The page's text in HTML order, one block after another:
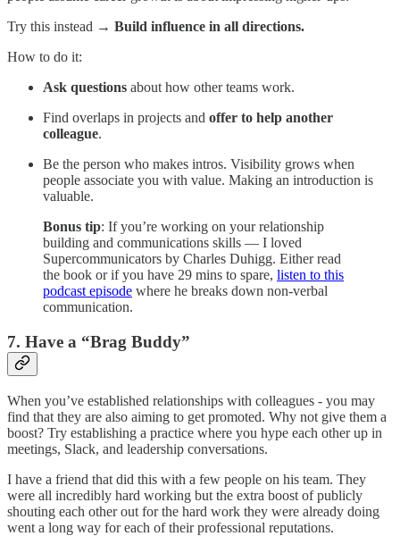
Try this instead → Build influence in all directions.
How to do it:
Ask questions about how other teams work.
Find overlaps in projects and offer to help another
colleague.
Be the person who makes intros. Visibility grows when
people associate you with value. Making an introduction is
valuable.
Bonus tip: If you’re working on your relationship
building and communications skills — I loved
Supercommunicators by Charles Duhigg. Either read
the book or if you have 29 mins to spare, listen to this
podcast episode where he breaks down non-verbal
communication.
7. Have a “Brag Buddy”
When you’ve established relationships with colleagues - you may
find that they are also aiming to get promoted. Why not give them a
boost? Try establishing a practice where you hype each other up in
meetings, Slack, and leadership conversations.
I have a friend that did this with a few people on his team. They
were all incredibly hard working but the extra boost of publicly
shouting each other out for the hard work they were already doing
went a long way for each of their professional reputations.